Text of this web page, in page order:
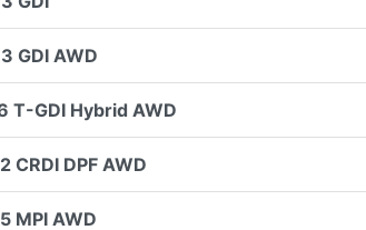
GDI AWD
T-GDI Hybrid AWD
CRDI DPF AWD
MPI AWD